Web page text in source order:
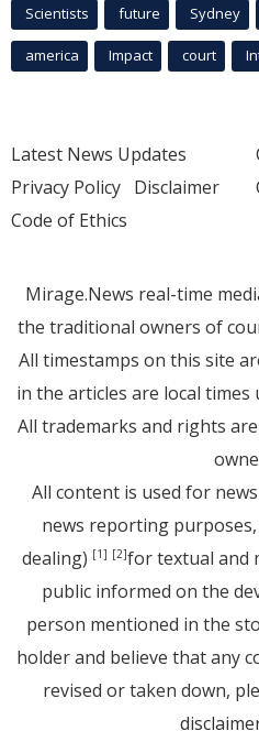
Scientists future Sydney
america Impact court
Latest News Updates
Privacy Policy Disclaimer
Code of Ethics
Mirage.News real-time
the traditional owners of
All timestamps on this site
in the articles are local times
All trademarks and rights
All content is used for
news reporting
dealing) [1] [2]for textual and
public informed on the
person mentioned in the
holder and believe that any
revised or taken down,